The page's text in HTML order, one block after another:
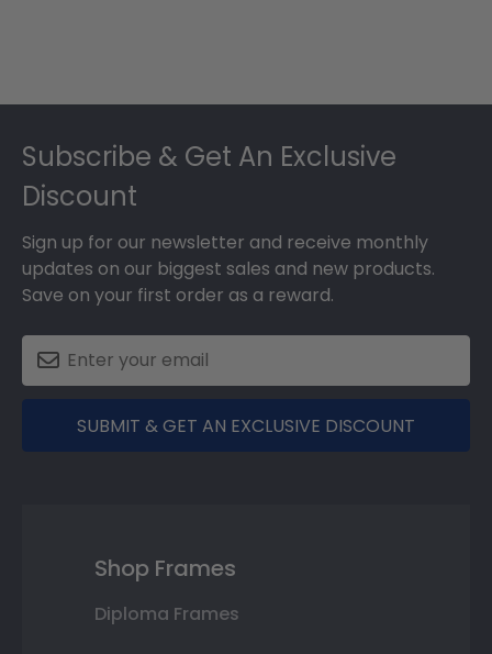
Subscribe & Get An Exclusive
Discount
Sign up for our newsletter and receive monthly
updates on our biggest sales and new products.
Save on your first order as a reward.
SUBMIT & GET AN EXCLUSIVE DISCOUNT
Shop Frames
Diploma Frames